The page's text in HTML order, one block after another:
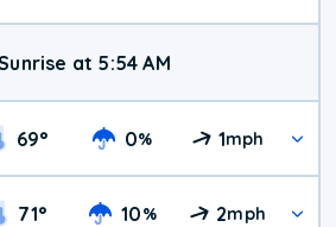
at 5:54 AM
69° 0% 1mph
71° 10% 2mph